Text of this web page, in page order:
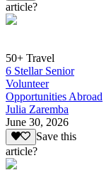
article?
50+ Travel
6 Stellar Senior
Volunteer
Opportunities Abroad
Julia Zaremba
June 30, 2026
Save this
article?